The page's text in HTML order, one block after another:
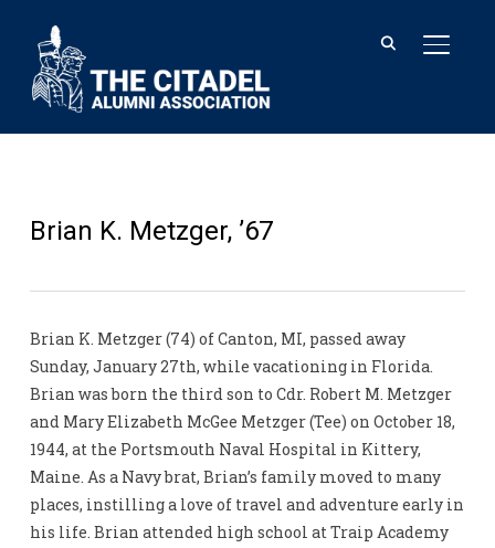
Brian K. Metzger, ’67
Brian K. Metzger (74) of Canton, MI, passed away
Sunday, January 27th, while vacationing in Florida.
Brian was born the third son to Cdr. Robert M. Metzger
and Mary Elizabeth McGee Metzger (Tee) on October 18,
1944, at the Portsmouth Naval Hospital in Kittery,
Maine. As a Navy brat, Brian’s family moved to many
places, instilling a love of travel and adventure early in
his life. Brian attended high school at Traip Academy